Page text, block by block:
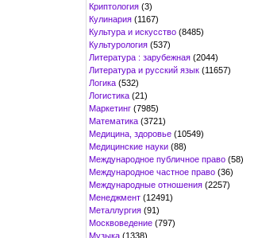
Криптология (3)
Кулинария (1167)
Культура и искусство (8485)
Культурология (537)
Литература : зарубежная (2044)
Литература и русский язык (11657)
Логика (532)
Логистика (21)
Маркетинг (7985)
Математика (3721)
Медицина, здоровье (10549)
Медицинские науки (88)
Международное публичное право (58)
Международное частное право (36)
Международные отношения (2257)
Менеджмент (12491)
Металлургия (91)
Москвоведение (797)
Музыка (1338)